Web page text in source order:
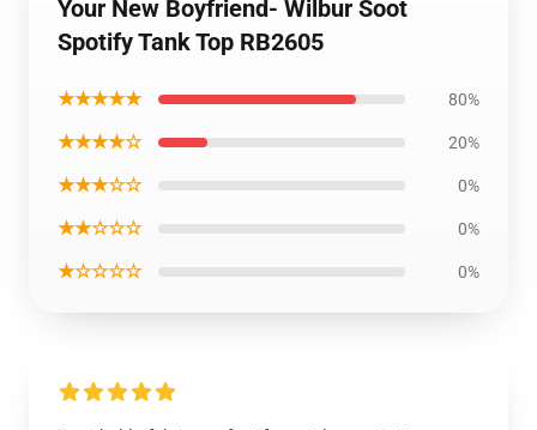
Your New Boyfriend- Wilbur Soot
Spotify Tank Top RB2605
★★★★★ 80%
★★★★☆ 20%
★★★☆☆ 0%
★★☆☆☆ 0%
★☆☆☆☆ 0%